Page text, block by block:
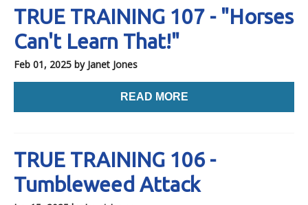
TRUE TRAINING 107 - "Horses
Can't Learn That!"
Feb 01, 2025 by Janet Jones
READ MORE
TRUE TRAINING 106 -
Tumbleweed Attack